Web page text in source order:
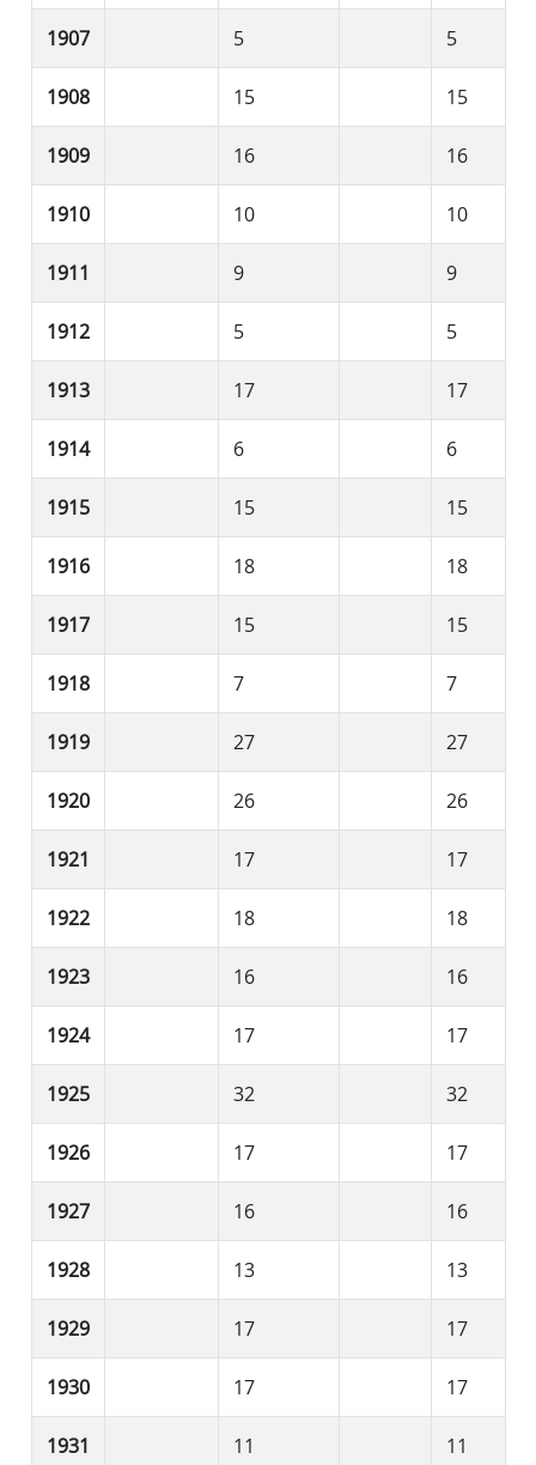
1907 5 5
1908 15 15
1909 16 16
1910 10 10
1911 9 9
1912 5 5
1913 17 17
1914 6 6
1915 15 15
1916 18 18
1917 15 15
1918 7 7
1919 27 27
1920 26 26
1921 17 17
1922 18 18
1923 16 16
1924 17 17
1925 32 32
1926 17 17
1927 16 16
1928 13 13
1929 17 17
1930 17 17
1931 11 11